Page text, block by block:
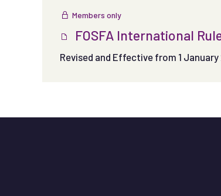
Members only
FOSFA International
Revised and Effective from 1 January